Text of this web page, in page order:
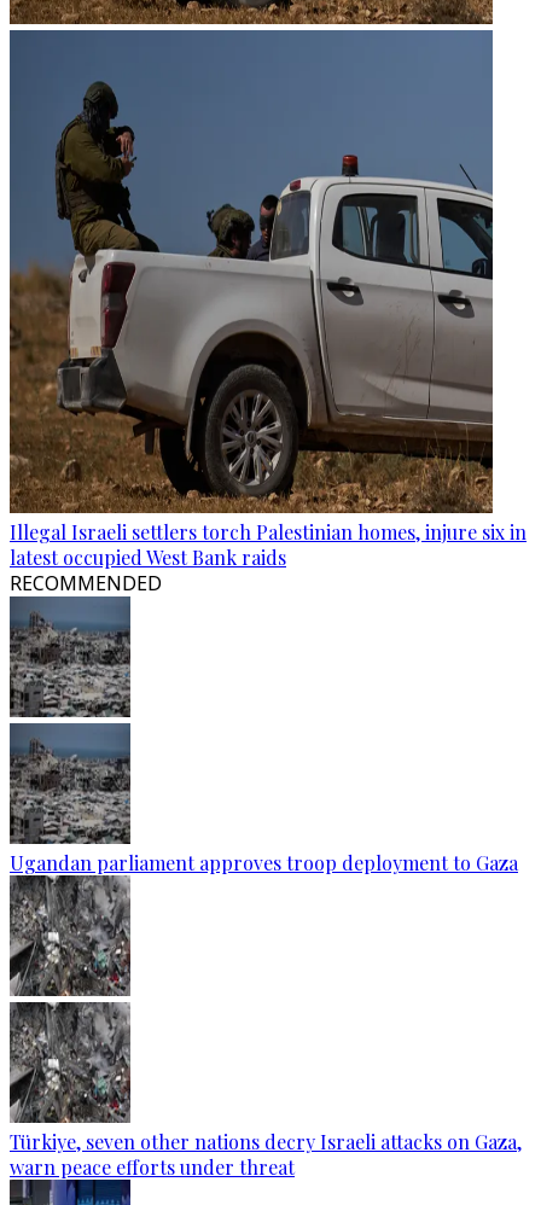
Illegal Israeli settlers torch Palestinian homes, injure six in
latest occupied West Bank raids
RECOMMENDED
Ugandan parliament approves troop deployment to Gaza
Türkiye, seven other nations decry Israeli attacks on Gaza,
warn peace efforts under threat